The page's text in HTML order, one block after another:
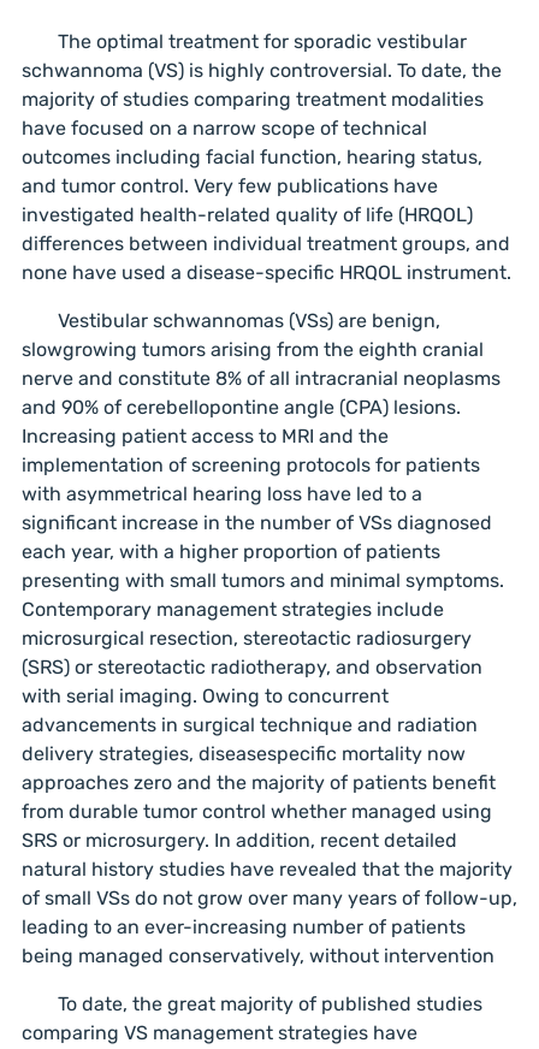
The optimal treatment for sporadic vestibular
schwannoma (VS) is highly controversial. To date, the
majority of studies comparing treatment modalities
have focused on a narrow scope of technical
outcomes including facial function, hearing status,
and tumor control. Very few publications have
investigated health-related quality of life (HRQOL)
differences between individual treatment groups, and
none have used a disease-specific HRQOL instrument.
Vestibular schwannomas (VSs) are benign,
slowgrowing tumors arising from the eighth cranial
nerve and constitute 8% of all intracranial neoplasms
and 90% of cerebellopontine angle (CPA) lesions.
Increasing patient access to MRI and the
implementation of screening protocols for patients
with asymmetrical hearing loss have led to a
significant increase in the number of VSs diagnosed
each year, with a higher proportion of patients
presenting with small tumors and minimal symptoms.
Contemporary management strategies include
microsurgical resection, stereotactic radiosurgery
(SRS) or stereotactic radiotherapy, and observation
with serial imaging. Owing to concurrent
advancements in surgical technique and radiation
delivery strategies, diseasespecific mortality now
approaches zero and the majority of patients benefit
from durable tumor control whether managed using
SRS or microsurgery. In addition, recent detailed
natural history studies have revealed that the majority
of small VSs do not grow over many years of follow-up,
leading to an ever-increasing number of patients
being managed conservatively, without intervention
To date, the great majority of published studies
comparing VS management strategies have